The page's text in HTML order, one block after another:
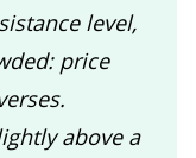
level,
price
above a